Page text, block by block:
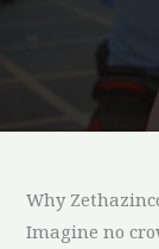
Why
Imagine no